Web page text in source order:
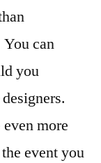
You can
you
more
event you